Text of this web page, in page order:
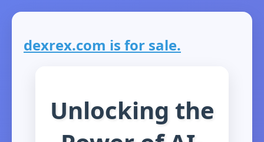
dexrex.com is for sale.
Unlocking the